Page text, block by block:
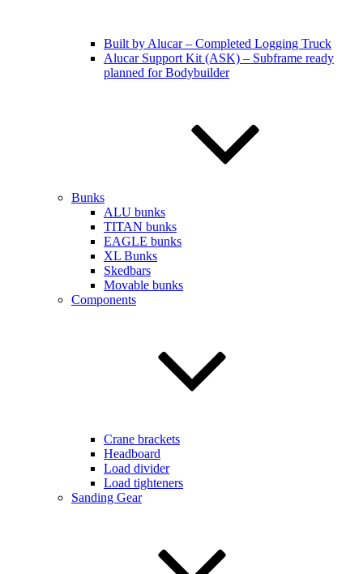
Built by Alucar – Completed Logging Truck
Alucar Support Kit (ASK) – Subframe ready
planned for Bodybuilder
Bunks
ALU bunks
TITAN bunks
EAGLE bunks
XL Bunks
Skedbars
Movable bunks
Components
Crane brackets
Headboard
Load divider
Load tighteners
Sanding Gear